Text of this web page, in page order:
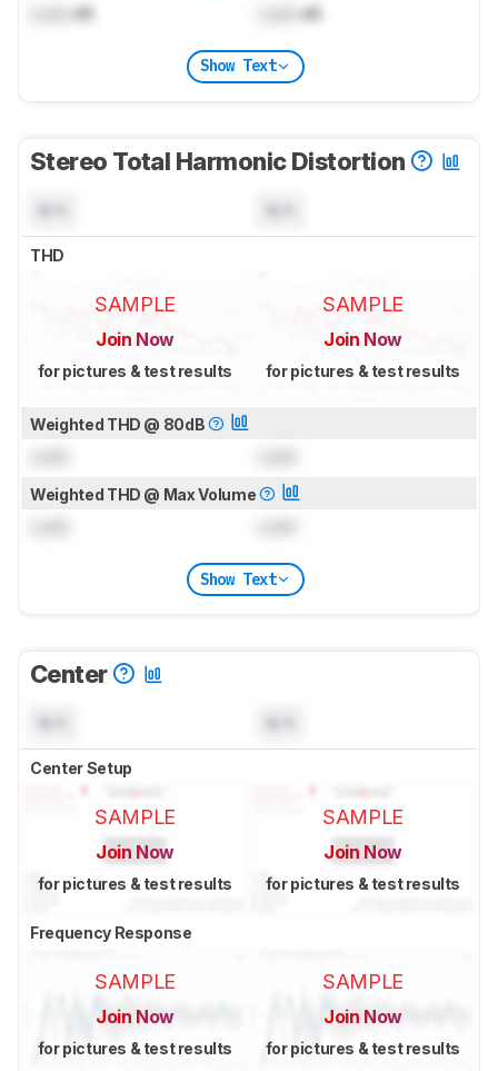
dB dB
Show Text
Stereo Total Harmonic Distortion
THD
SAMPLE
Join Now
for pictures & test results
SAMPLE
Join Now
for pictures & test results
Weighted THD @ 80dB
Weighted THD @ Max Volume
Show Text
Center
Center Setup
SAMPLE
Join Now
for pictures & test results
SAMPLE
Join Now
for pictures & test results
Frequency Response
SAMPLE
Join Now
for pictures & test results
SAMPLE
Join Now
for pictures & test results